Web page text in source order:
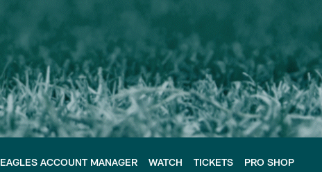
EAGLES ACCOUNT MANAGER WATCH TICKETS PRO SHOP